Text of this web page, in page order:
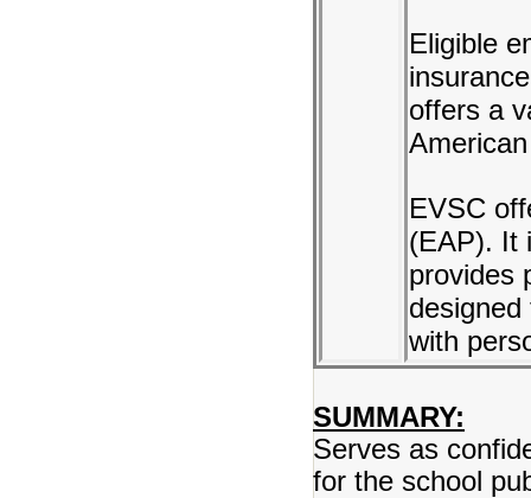
Eligible
offers a
EVSC
(EAP). It
provides
with
SUMMARY:
Serves as
for the school